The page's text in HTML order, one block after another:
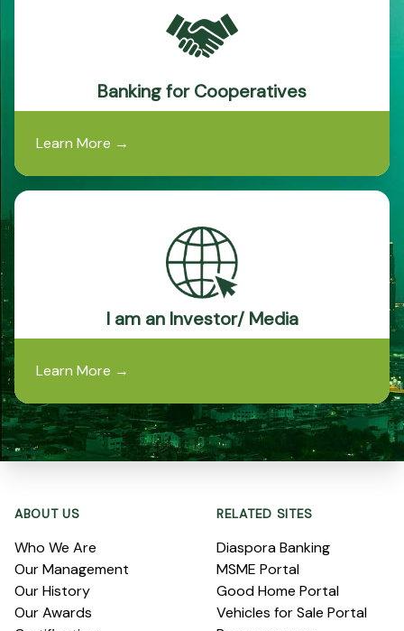
Banking for Cooperatives
Learn More →
I am an Investor/ Media
Learn More →
ABOUT US
Who We Are
Our Management
Our History
Our Awards
RELATED SITES
Diaspora Banking
MSME Portal
Good Home Portal
Vehicles for Sale Portal